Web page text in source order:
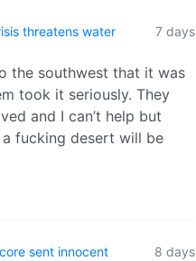
threatens water
7 days
the southwest that it was
took it seriously. They
and I can’t help but
fucking desert will be
sent innocent
8 days